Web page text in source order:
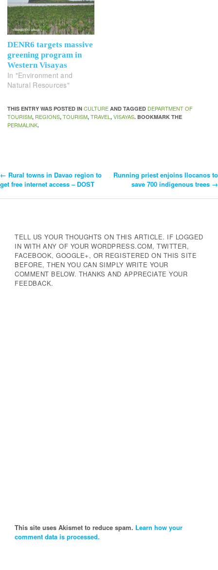
DENR6 targets massive
greening program in
Western Visayas
In "Environment and
Natural Resources"
THIS ENTRY WAS POSTED IN CULTURE AND TAGGED DEPARTMENT OF
TOURISM, REGIONS, TOURISM, TRAVEL , VISAYAS. BOOKMARK THE
PERMALINK.
Post
← Rural towns in Davao region to
get free internet access – DOST
Running priest enjoins Ilocanos to
save 700 indigenous trees →
TELL US YOUR THOUGHTS ON THIS ARTICLE. IF LOGGED
IN WITH ANY OF YOUR WORDPRESS.COM, TWITTER,
FACEBOOK, GOOGLE+, OR REGISTERED ON THIS SITE
BEFORE, THEN YOU CAN SIMPLY WRITE YOUR
COMMENT BELOW. THANKS AND APPRECIATE YOUR
FEEDBACK.
This site uses Akismet to reduce spam. Learn how your
comment data is processed.